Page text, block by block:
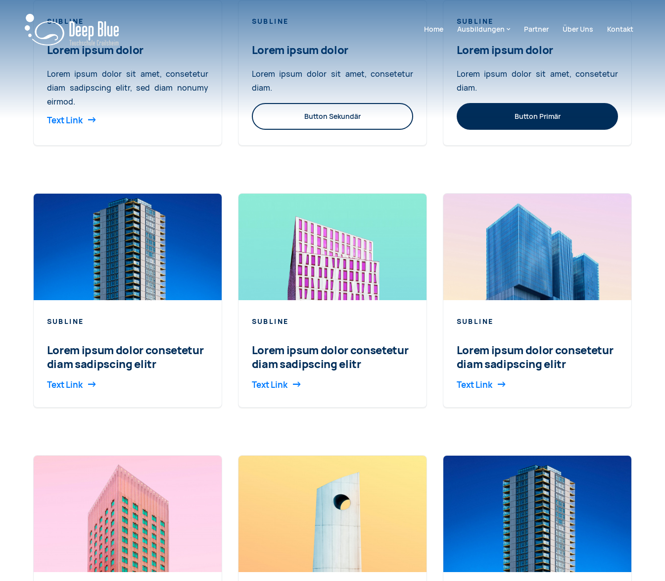
Navigation überspringen
Home
Ausbildungen Partner Über Uns Kontakt
SUBLINE
Lorem ipsum dolor
Lorem ipsum dolor sit amet, consetetur
diam sadipscing elitr, sed diam nonumy
eirmod.
Text Link
SUBLINE
Lorem ipsum dolor
Lorem ipsum dolor sit amet, consetetur
diam.
Button Sekundär
SUBLINE
Lorem ipsum dolor
Lorem ipsum dolor sit amet, consetetur
diam.
Button Primär
SUBLINE
Lorem ipsum dolor consetetur
diam sadipscing elitr
Text Link
SUBLINE
Lorem ipsum dolor consetetur
diam sadipscing elitr
Text Link
SUBLINE
Lorem ipsum dolor consetetur
diam sadipscing elitr
Text Link